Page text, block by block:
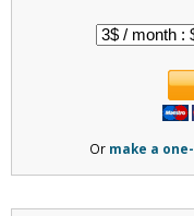
Or make a